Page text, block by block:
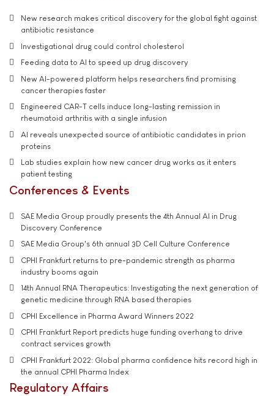
New research makes critical discovery for the global fight against
antibiotic resistance
Investigational drug could control cholesterol
Feeding data to AI to speed up drug discovery
New AI-powered platform helps researchers find promising
cancer therapies faster
Engineered CAR-T cells induce long-lasting remission in
rheumatoid arthritis with a single infusion
AI reveals unexpected source of antibiotic candidates in prion
proteins
Lab studies explain how new cancer drug works as it enters
patient testing
Conferences & Events
SAE Media Group proudly presents the 4th Annual AI in Drug
Discovery Conference
SAE Media Group's 6th annual 3D Cell Culture Conference
CPHI Frankfurt returns to pre-pandemic strength as pharma
industry booms again
14th Annual RNA Therapeutics: Investigating the next generation of
genetic medicine through RNA based therapies
CPHI Excellence in Pharma Award Winners 2022
CPHI Frankfurt Report predicts huge funding overhang to drive
contract services growth
CPHI Frankfurt 2022: Global pharma confidence hits record high in
the annual CPHI Pharma Index
Regulatory Affairs